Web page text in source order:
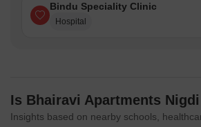
Bindu Speciality Clinic
Hospital
Is Bhairavi Apartments
Insights based on nearby schools,